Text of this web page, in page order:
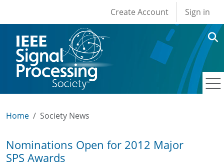
User account
Create Account Sign in
Home Society News
Nominations Open for 2012 Major
SPS Awards